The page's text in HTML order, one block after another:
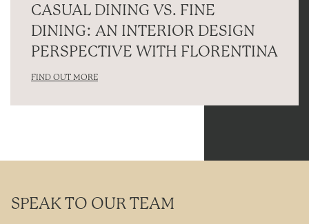
CASUAL DINING VS. FINE
DINING: AN INTERIOR DESIGN
PERSPECTIVE WITH FLORENTINA
FIND OUT MORE
SPEAK TO OUR TEAM